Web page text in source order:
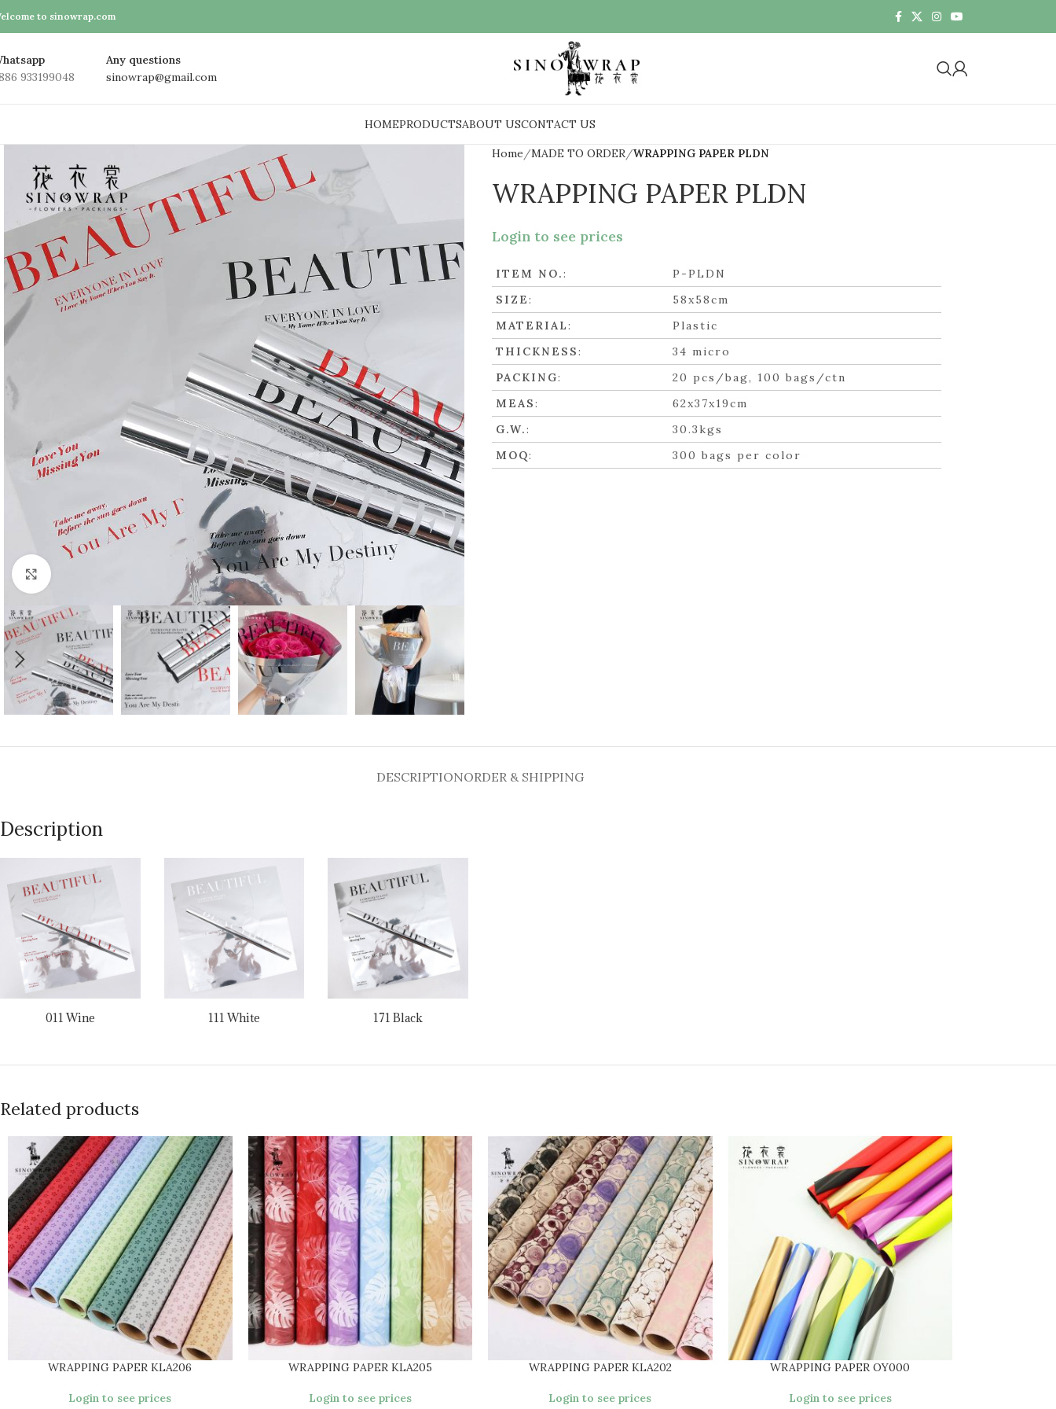
to sinowrap.com
933199048
Any questions
sinowrap@gmail.com
HOMEPRODUCTSABOUT USCONTACT US
Home MADE TO ORDER WRAPPING PAPER PLDN
WRAPPING PAPER PLDN
Login to see prices
ITEM NO.:
P-PLDN
SIZE:
58x58cm
MATERIAL:
Plastic
THICKNESS:
34 micro
PACKING:
20 pcs/bag, 100 bags/ctn
MEAS:
62x37x19cm
G.W.:
30.3kgs
MOQ: 300 bags per color
DESCRIPTIONORDER & SHIPPING
Description
011 Wine 111 White 171 Black
Related products
WRAPPING PAPER KLA206
Login to see prices
WRAPPING PAPER KLA205
Login to see prices
WRAPPING PAPER KLA202
Login to see prices
WRAPPING PAPER OY000
Login to see prices